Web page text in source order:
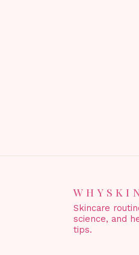
Skincare
science, and
tips.